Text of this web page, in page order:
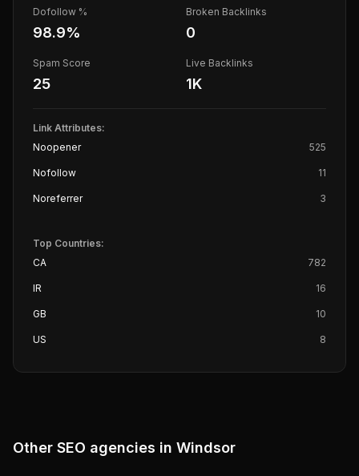
Dofollow %
98.9%
Broken Backlinks
0
Spam Score
25
Live Backlinks
1K
Link Attributes:
Noopener
525
Nofollow 11
Noreferrer 3
Top Countries:
CA
782
IR 16
GB 10
US 8
Other SEO agencies in Windsor